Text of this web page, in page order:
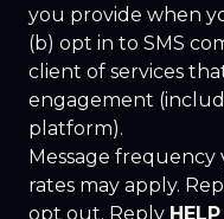
you provide when
(b) opt in to SMS
client of services
engagement
platform).
Message frequency
rates may apply.
opt out. Reply HELP